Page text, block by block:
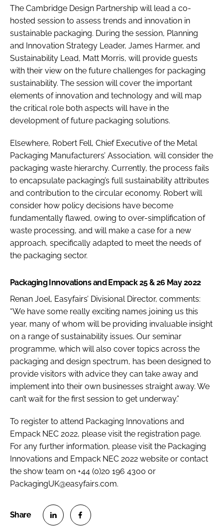
The Cambridge Design Partnership will lead a co-
hosted session to assess trends and innovation in
sustainable packaging. During the session, Planning
and Innovation Strategy Leader, James Harmer, and
Sustainability Lead, Matt Morris, will provide guests
with their view on the future challenges for packaging
sustainability. The session will cover the important
elements of innovation and technology and will map
the critical role both aspects will have in the
development of future packaging solutions.
Elsewhere, Robert Fell, Chief Executive of the Metal
Packaging Manufacturers’ Association, will consider the
packaging waste hierarchy. Currently, the process fails
to encapsulate packaging’s full sustainability attributes
and contribution to the circular economy. Robert will
consider how policy decisions have become
fundamentally flawed, owing to over-simplification of
waste processing, and will make a case for a new
approach, specifically adapted to meet the needs of
the packaging sector.
Packaging Innovations and Empack 25 & 26 May 2022
Renan Joel, Easyfairs’ Divisional Director, comments:
“We have some really exciting names joining us this
year, many of whom will be providing invaluable insight
on a range of sustainability issues. Our seminar
programme, which will also cover topics across the
packaging and design spectrum, has been designed to
provide visitors with advice they can take away and
implement into their own businesses straight away. We
can’t wait for the first session to get underway.”
To register to attend Packaging Innovations and
Empack NEC 2022, please visit the registration page.
For any further information, please visit the Packaging
Innovations and Empack NEC 2022 website or contact
the show team on +44 (0)20 196 4300 or
PackagingUK@easyfairs.com.